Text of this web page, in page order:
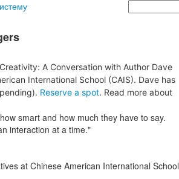
Поиск
A Conversation with Author Dave
International School (CAIS). Dave has
Reserve a spot. Read more about
smart and how much they have to say.
interaction at a time."
at Chinese American International School